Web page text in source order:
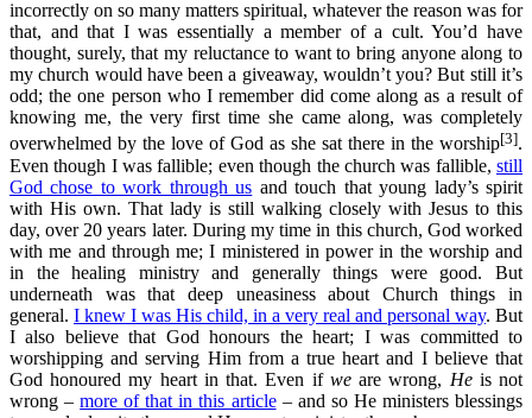
incorrectly on so many matters spiritual, whatever the reason was for
that, and that I was essentially a member of a cult. You’d have
thought, surely, that my reluctance to want to bring anyone along to
my church would have been a giveaway, wouldn’t you? But still it’s
odd; the one person who I remember did come along as a result of
knowing me, the very first time she came along, was completely
overwhelmed by the love of God as she sat there in the worship[3].
Even though I was fallible; even though the church was fallible, still
God chose to work through us and touch that young lady’s spirit
with His own. That lady is still walking closely with Jesus to this
day, over 20 years later. During my time in this church, God worked
with me and through me; I ministered in power in the worship and
in the healing ministry and generally things were good. But
underneath was that deep uneasiness about Church things in
general. I knew I was His child, in a very real and personal way. But
I also believe that God honours the heart; I was committed to
worshipping and serving Him from a true heart and I believe that
God honoured my heart in that. Even if weare wrong, Heis not
wrong –more of that in this article– and so He ministers blessings